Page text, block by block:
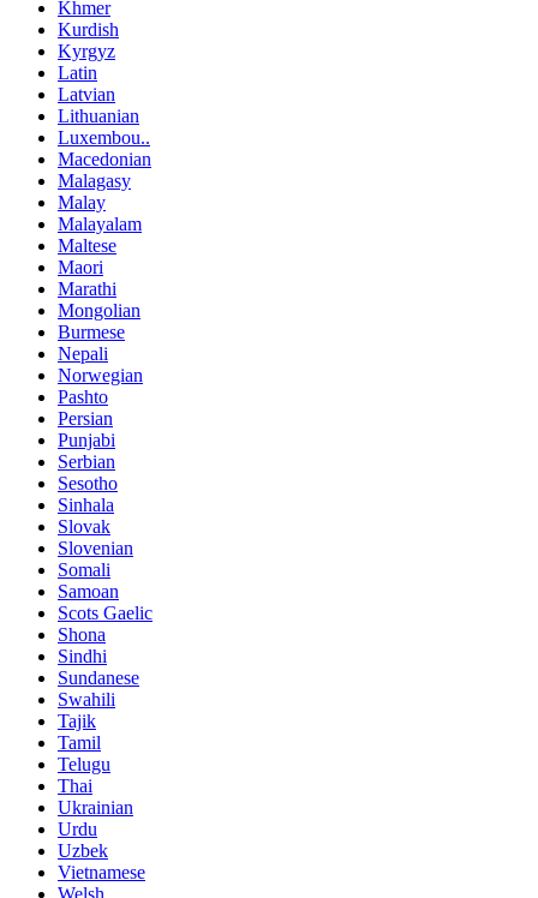
Khmer
Kurdish
Kyrgyz
Latin
Latvian
Lithuanian
Luxembou..
Macedonian
Malagasy
Malay
Malayalam
Maltese
Maori
Marathi
Mongolian
Burmese
Nepali
Norwegian
Pashto
Persian
Punjabi
Serbian
Sesotho
Sinhala
Slovak
Slovenian
Somali
Samoan
Scots Gaelic
Shona
Sindhi
Sundanese
Swahili
Tajik
Tamil
Telugu
Thai
Ukrainian
Urdu
Uzbek
Vietnamese